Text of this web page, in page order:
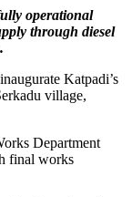
operational
through diesel
Katpadi’s
village,
Department
final works